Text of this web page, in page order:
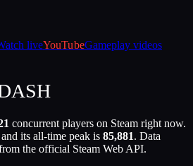
liveYouTubeGameplay videos
concurrent players on Steam right now.
and its all-time peak is 85,881. Data
the official Steam Web API.